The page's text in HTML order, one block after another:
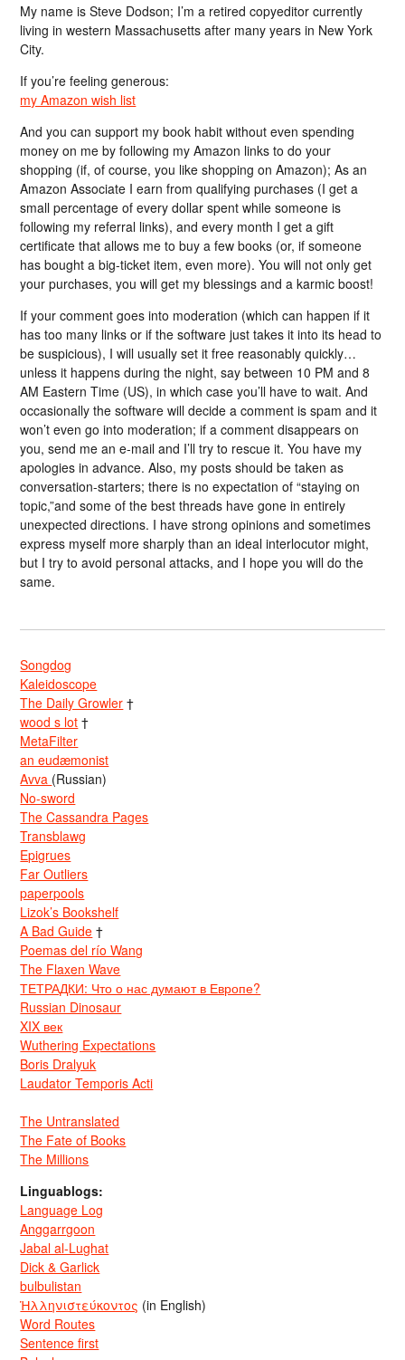
My name is Steve Dodson; I’m a retired copyeditor currently
living in western Massachusetts after many years in New York
City.
If you’re feeling generous:
my Amazon wish list
And you can support my book habit without even spending
money on me by following my Amazon links to do your
shopping (if, of course, you like shopping on Amazon); As an
Amazon Associate I earn from qualifying purchases (I get a
small percentage of every dollar spent while someone is
following my referral links), and every month I get a gift
certificate that allows me to buy a few books (or, if someone
has bought a big-ticket item, even more). You will not only get
your purchases, you will get my blessings and a karmic boost!
If your comment goes into moderation (which can happen if it
has too many links or if the software just takes it into its head to
be suspicious), I will usually set it free reasonably quickly…
unless it happens during the night, say between 10 PM and 8
AM Eastern Time (US), in which case you’ll have to wait. And
occasionally the software will decide a comment is spam and it
won’t even go into moderation; if a comment disappears on
you, send me an e-mail and I’ll try to rescue it. You have my
apologies in advance. Also, my posts should be taken as
conversation-starters; there is no expectation of “staying on
topic,”and some of the best threads have gone in entirely
unexpected directions. I have strong opinions and sometimes
express myself more sharply than an ideal interlocutor might,
but I try to avoid personal attacks, and I hope you will do the
same.
Songdog
Kaleidoscope
The Daily Growler †
wood s lot †
MetaFilter
an eudæmonist
Avva (Russian)
No-sword
The Cassandra Pages
Transblawg
Epigrues
Far Outliers
paperpools
Lizok’s Bookshelf
A Bad Guide †
Poemas del río Wang
The Flaxen Wave
ТЕТРАДКИ: Что о нас думают в Европе?
Russian Dinosaur
XIX век
Wuthering Expectations
Boris Dralyuk
Laudator Temporis Acti
The Untranslated
The Fate of Books
The Millions
Linguablogs:
Language Log
Anggarrgoon
Jabal al-Lughat
Dick & Garlick
bulbulistan
Ἡλληνιστεύκοντος (in English)
Word Routes
Sentence first